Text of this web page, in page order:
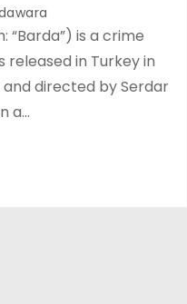
“Barda”) is a crime
in Turkey in
directed by Serdar
a…